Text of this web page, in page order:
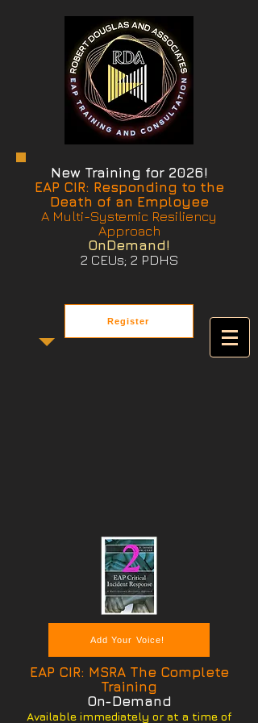
New Training for 2026!
EAP CIR: Responding to the
Death of an Employee
A Multi-Systemic Resiliency
Approach
OnDemand!
2 CEUs; 2 PDHS
Register
Add Your Voice!
EAP CIR: MSRA The Complete
Training
On-Demand
Available immediately or at a time of